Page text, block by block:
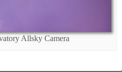
Allsky Camera